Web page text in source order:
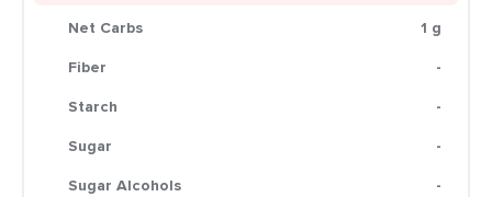
Net Carbs
1 g
Fiber
-
Starch
-
Sugar
-
Sugar Alcohols
-